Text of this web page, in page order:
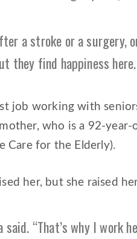
a stroke or a surgery,
they find happiness
job working with
who is a 92-year-
Care for the Elderly).
her, but she raised
said. “That’s why I work